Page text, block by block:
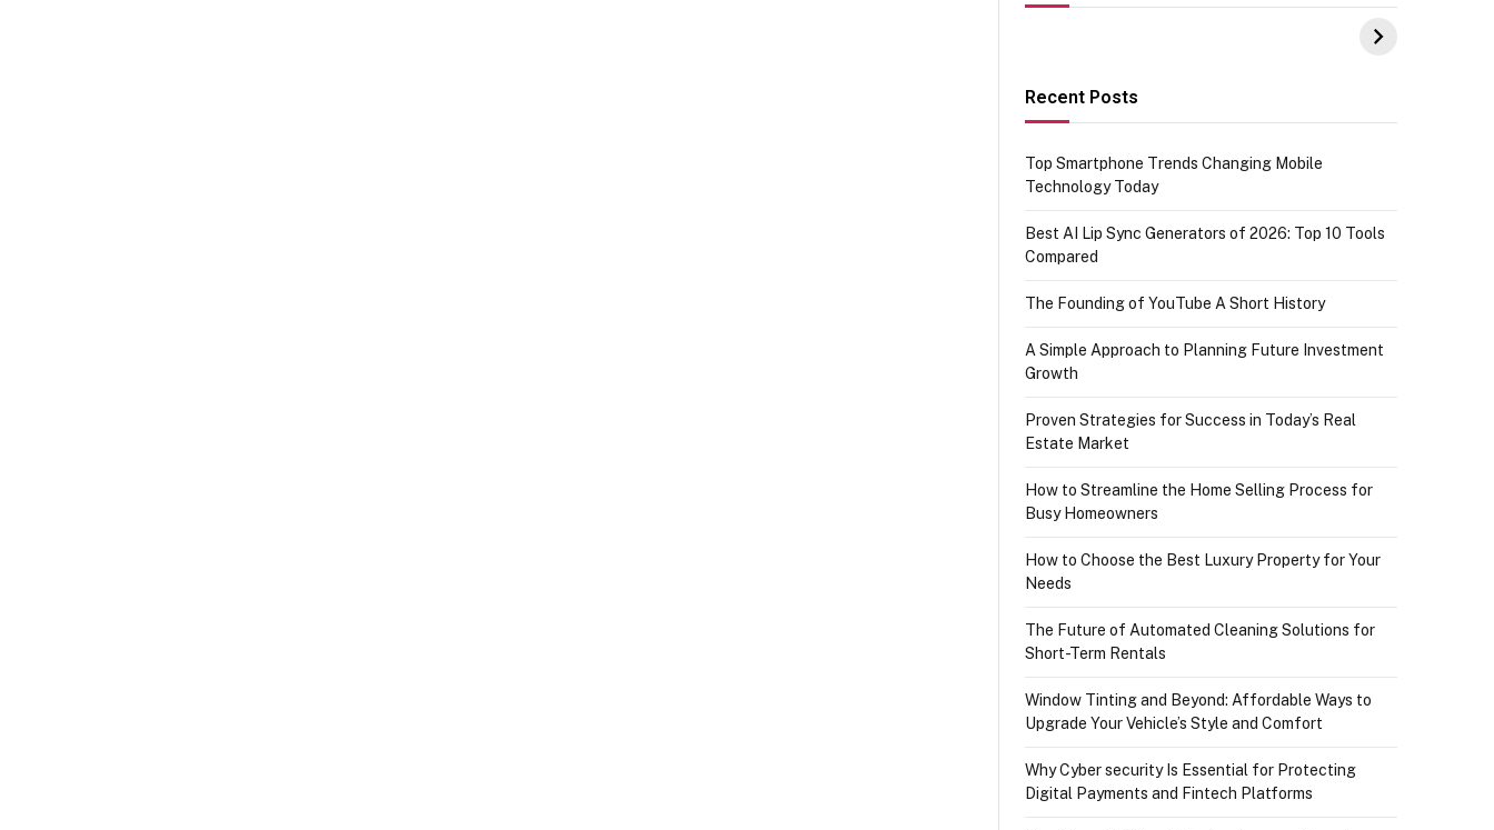
UPI Payments on
IGR Celebrating
73.49 target
Recent Posts
Top Smartphone Trends Changing Mobile
Technology Today
Best AI Lip Sync Generators of 2026: Top 10 Tools
Compared
The Founding of YouTube A Short History
A Simple Approach to Planning Future Investment
Growth
Proven Strategies for Success in Today’s Real
Estate Market
How to Streamline the Home Selling Process for
Busy Homeowners
How to Choose the Best Luxury Property for Your
Needs
The Future of Automated Cleaning Solutions for
Short-Term Rentals
Window Tinting and Beyond: Affordable Ways to
Upgrade Your Vehicle’s Style and Comfort
Why Cyber security Is Essential for Protecting
Digital Payments and Fintech Platforms